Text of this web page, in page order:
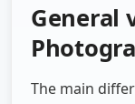
General
The main